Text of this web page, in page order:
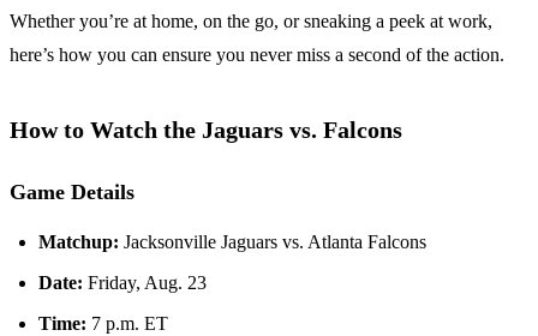
Whether you’re at home, on the go, or sneaking a peek at work,
here’s how you can ensure you never miss a second of the action.
How to Watch the Jaguars vs. Falcons
Game Details
Matchup: Jacksonville Jaguars vs. Atlanta Falcons
Date: Friday, Aug. 23
Time: 7 p.m. ET